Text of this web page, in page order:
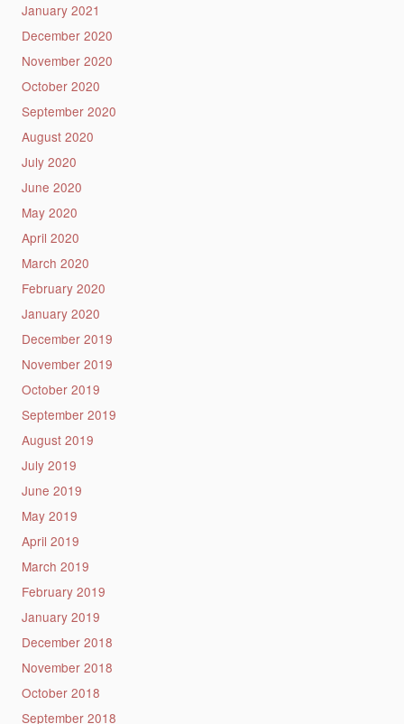
January 2021
December 2020
November 2020
October 2020
September 2020
August 2020
July 2020
June 2020
May 2020
April 2020
March 2020
February 2020
January 2020
December 2019
November 2019
October 2019
September 2019
August 2019
July 2019
June 2019
May 2019
April 2019
March 2019
February 2019
January 2019
December 2018
November 2018
October 2018
September 2018